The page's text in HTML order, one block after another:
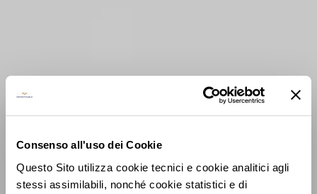
Consenso all'uso dei Cookie
Questo Sito utilizza cookie tecnici e cookie analitici agli
stessi assimilabili, nonché cookie statistici e di